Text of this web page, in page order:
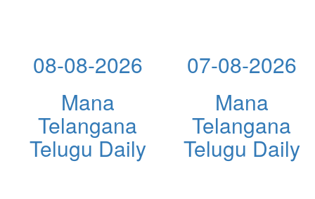
08-08-2026
Mana
Telangana
Telugu Daily
07-08-2026
Mana
Telangana
Telugu Daily